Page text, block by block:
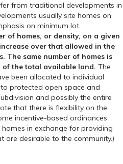
from traditional developments in
usually site homes on
on minimum lot
of homes, or density, on a given
over that allowed in the
The same number of homes is
the total available land. The
been allocated to individual
protected open space and
and possibly the entire
that there is flexibility on the
incentive-based ordinances
in exchange for providing
are desirable to the community.)